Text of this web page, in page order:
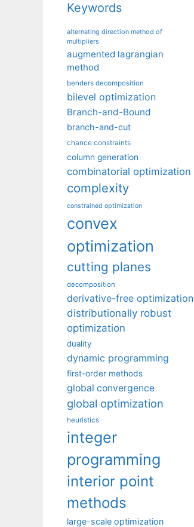
Keywords
alternating direction method of
multipliers
augmented lagrangian
method
benders decomposition
bilevel optimization
Branch-and-Bound
branch-and-cut
chance constraints
column generation
combinatorial optimization
complexity
constrained optimization
convex
optimization
cutting planes
decomposition
derivative-free optimization
distributionally robust
optimization
duality
dynamic programming
first-order methods
global convergence
global optimization
heuristics
integer
programming
interior point
methods
large-scale optimization